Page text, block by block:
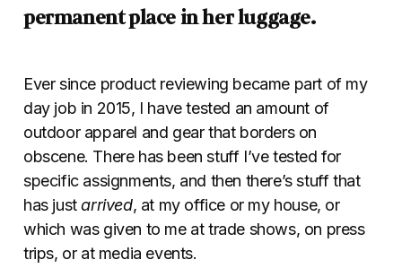
permanent place in her luggage.
Ever since product reviewing became part of my
day job in 2015, I have tested an amount of
outdoor apparel and gear that borders on
obscene. There has been stuff I’ve tested for
specific assignments, and then there’s stuff that
has justarrived, at my office or my house, or
which was given to me at trade shows, on press
trips, or at media events.